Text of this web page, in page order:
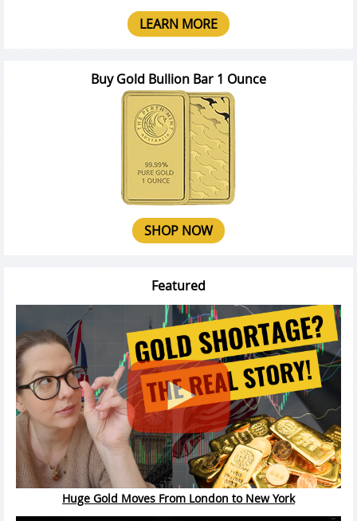
LEARN MORE
Buy Gold Bullion Bar 1 Ounce
SHOP NOW
Featured
Huge Gold Moves From London to New York